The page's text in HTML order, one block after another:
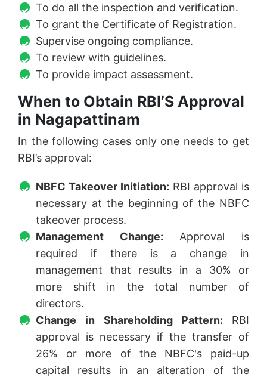
To do all the inspection and verification.
To grant the Certificate of Registration.
Supervise ongoing compliance.
To review with guidelines.
To provide impact assessment.
When to Obtain RBI’S Approval
in Nagapattinam
In the following cases only one needs to get
RBI’s approval:
NBFC Takeover Initiation: RBI approval is
necessary at the beginning of the NBFC
takeover process.
Management Change: Approval is
required if there is a change in
management that results in a 30% or
more shift in the total number of
directors.
Change in Shareholding Pattern: RBI
approval is necessary if the transfer of
26% or more of the NBFC's paid-up
capital results in an alteration of the